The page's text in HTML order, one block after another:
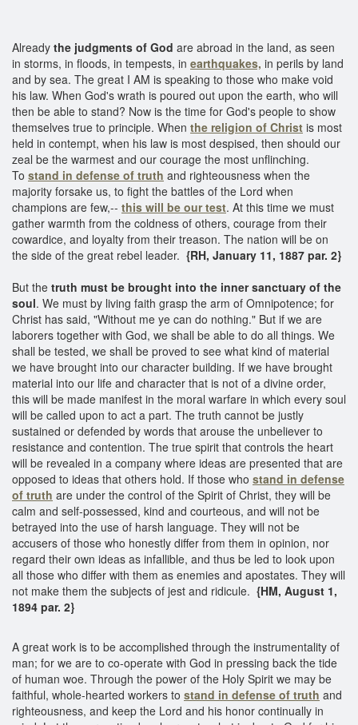
Already the judgments of God are abroad in the land, as seen
in storms, in floods, in tempests, in earthquakes, in perils by land
and by sea. The great I AM is speaking to those who make void
his law. When God's wrath is poured out upon the earth, who will
then be able to stand? Now is the time for God's people to show
themselves true to principle. When the religion of Christ is most
held in contempt, when his law is most despised, then should our
zeal be the warmest and our courage the most unflinching.
To stand in defense of truth and righteousness when the
majority forsake us, to fight the battles of the Lord when
champions are few,-- this will be our test. At this time we must
gather warmth from the coldness of others, courage from their
cowardice, and loyalty from their treason. The nation will be on
the side of the great rebel leader. {RH, January 11, 1887 par. 2}
But the truth must be brought into the inner sanctuary of the
soul. We must by living faith grasp the arm of Omnipotence; for
Christ has said, "Without me ye can do nothing." But if we are
laborers together with God, we shall be able to do all things. We
shall be tested, we shall be proved to see what kind of material
we have brought into our character building. If we have brought
material into our life and character that is not of a divine order,
this will be made manifest in the moral warfare in which every soul
will be called upon to act a part. The truth cannot be justly
sustained or defended by words that arouse the unbeliever to
resistance and contention. The true spirit that controls the heart
will be revealed in a company where ideas are presented that are
opposed to ideas that others hold. If those who stand in defense
of truth are under the control of the Spirit of Christ, they will be
calm and self-possessed, kind and courteous, and will not be
betrayed into the use of harsh language. They will not be
accusers of those who honestly differ from them in opinion, nor
regard their own ideas as infallible, and thus be led to look upon
all those who differ with them as enemies and apostates. They will
not make them the subjects of jest and ridicule. {HM, August 1,
1894 par. 2}
A great work is to be accomplished through the instrumentality of
man; for we are to co-operate with God in pressing back the tide
of human woe. Through the power of the Holy Spirit we may be
faithful, whole-hearted workers to stand in defense of truth and
righteousness, and keep the Lord and his honor continually in